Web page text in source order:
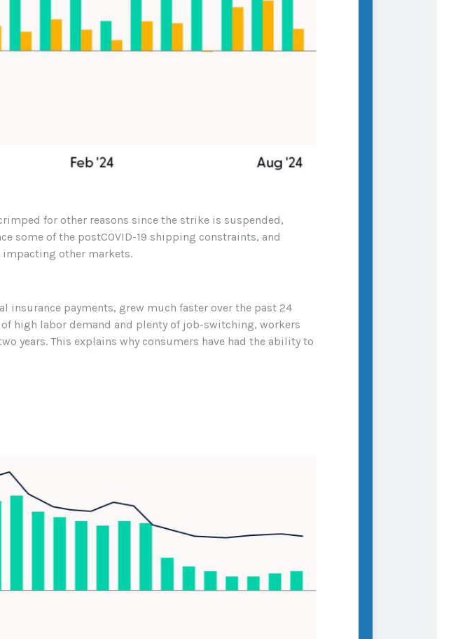
for other reasons since the strike is suspended,
some of the postCOVID-19 shipping constraints, and
other markets.
payments, grew much faster over the past 24
high labor demand and plenty of job-switching, workers
years. This explains why consumers have had the ability to